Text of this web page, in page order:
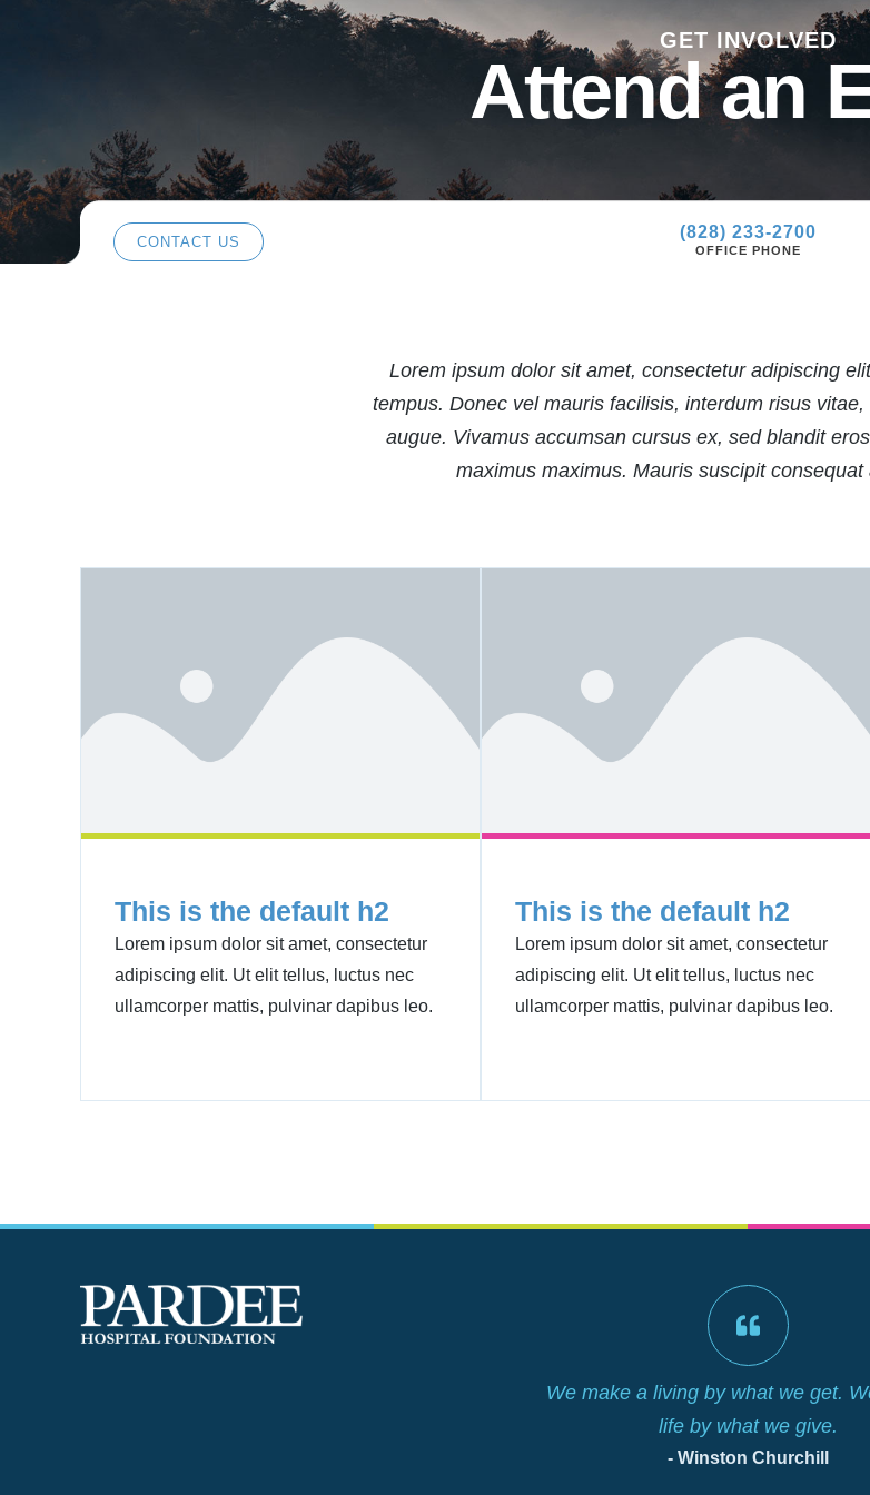
GET INVOLVED»
Attend an
CONTACT US
(828) 233-2700
OFFICE PHONE
Lorem ipsum dolor sit amet, consectetur adipiscing
tempus. Donec vel mauris facilisis, interdum risus
augue. Vivamus accumsan cursus ex, sed blandit
maximus maximus. Mauris suscipit consequat
This is the default h2
Lorem ipsum dolor sit amet, consectetur
adipiscing elit. Ut elit tellus, luctus nec
ullamcorper mattis, pulvinar dapibus leo.
This is the default h2
Lorem ipsum dolor sit amet, consectetur
adipiscing elit. Ut elit tellus, luctus nec
ullamcorper mattis, pulvinar dapibus leo.
We make a living by what we get.
life by what we give.
- Winston Churchill